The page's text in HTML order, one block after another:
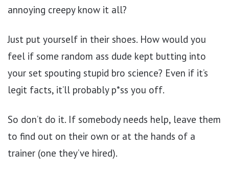
annoying creepy know it all?
Just put yourself in their shoes. How would you
feel if some random ass dude kept butting into
your set spouting stupid bro science? Even if it’s
legit facts, it’ll probably p*ss you off.
So don’t do it. If somebody needs help, leave them
to find out on their own or at the hands of a
trainer (one they’ve hired).